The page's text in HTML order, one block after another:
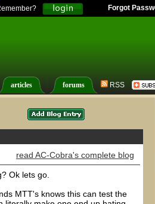
Forgot
articles forums RSS
read AC-Cobra's complete blog
Ok lets go.
MTT's knows this can test the